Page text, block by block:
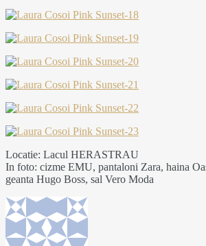
Locatie: Lacul HERASTRAU
In foto: cizme EMU, pantaloni Zara, haina
geanta Hugo Boss, sal Vero Moda